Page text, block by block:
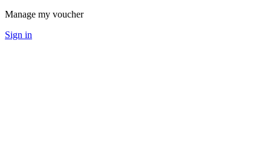
Manage my voucher
Sign in